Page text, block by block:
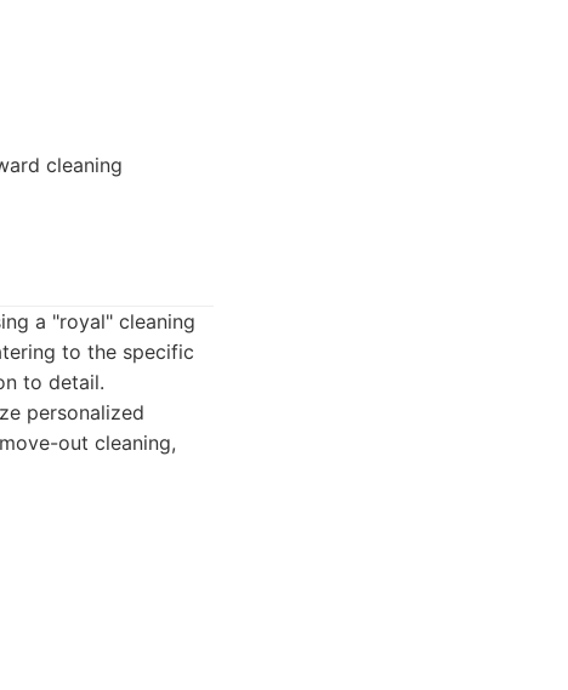
cleaning
a "royal" cleaning
to the specific
to detail.
personalized
out cleaning,